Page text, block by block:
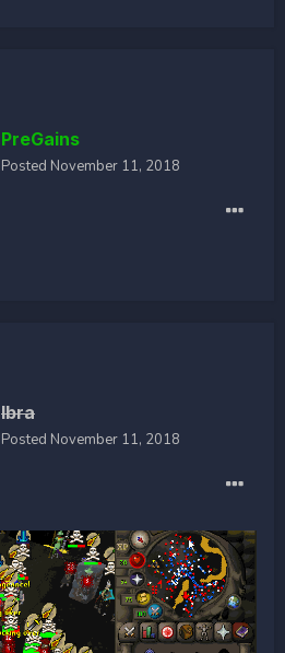
PreGains
Posted November 11, 2018
Ibra
Posted November 11, 2018